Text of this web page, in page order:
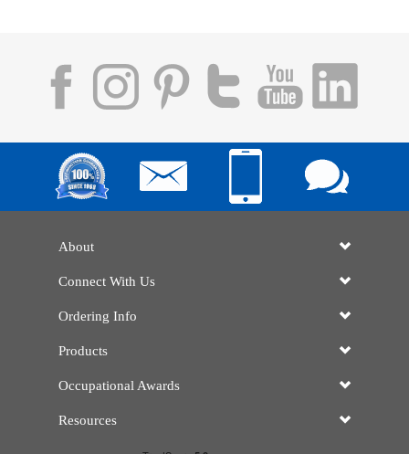
About
Connect With Us
Ordering Info
Products
Occupational Awards
Resources